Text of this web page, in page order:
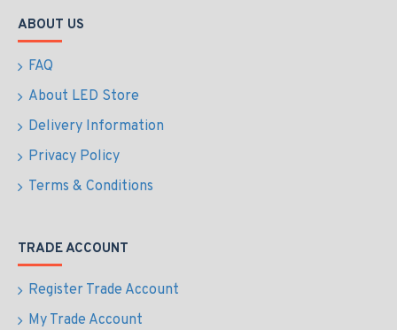
ABOUT US
FAQ
About LED Store
Delivery Information
Privacy Policy
Terms & Conditions
TRADE ACCOUNT
Register Trade Account
My Trade Account